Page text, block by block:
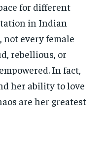
for different
in Indian
not every female
rebellious, or
In fact,
her ability to love
are her greatest